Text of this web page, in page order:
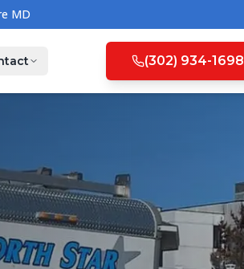
(302) 934-1698